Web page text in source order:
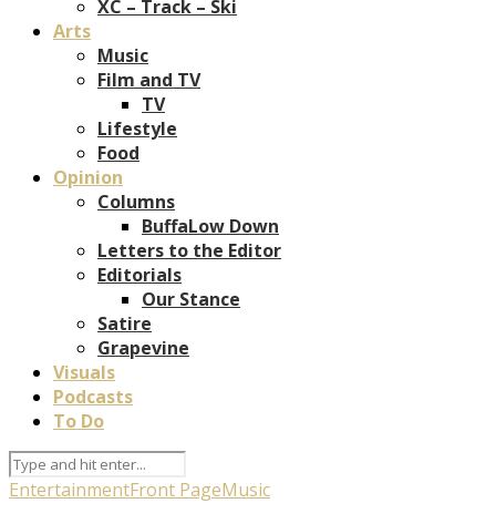
XC – Track – Ski
Arts
Music
Film and TV
TV
Lifestyle
Food
Opinion
Columns
BuffaLow Down
Letters to the Editor
Editorials
Our Stance
Satire
Grapevine
Visuals
Podcasts
To Do
EntertainmentFront PageMusic